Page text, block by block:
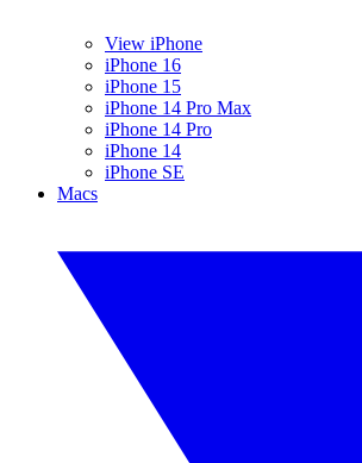
View iPhone
iPhone 16
iPhone 15
iPhone 14 Pro Max
iPhone 14 Pro
iPhone 14
iPhone SE
Macs